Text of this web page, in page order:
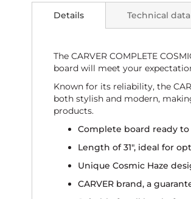
beginning
gallery
Details
The CARVER COMPLETE
board will meet your
Known for its reliability, the
both stylish and modern,
products.
Complete board ready to
Length of 31", ideal for
Unique Cosmic Haze
CARVER brand, a
Technical data